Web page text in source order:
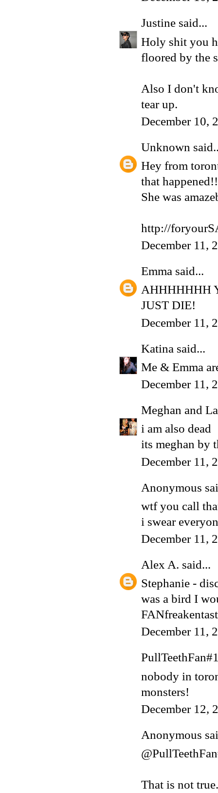
Justine said...
Holy shit you
floored by the
Also I don't
tear up.
December 10,
Unknown
Hey from
that
She was
http://
December 11,
Emma said...
AHHHHHHH
JUST DIE!
December 11,
Katina said...
Me & Emma
December 11,
Meghan and
i am also dead
its meghan by
December 11,
Anonymous
wtf you call
i swear
December 11,
Alex A. said...
Stephanie -
was a bird I
December 11,
nobody in
monsters!
December 12,
Anonymous
That is not